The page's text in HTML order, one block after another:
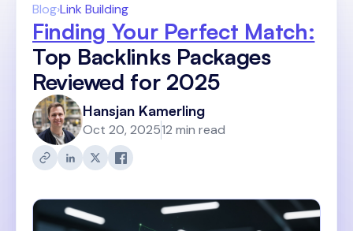
Blog›Link Building
Finding Your Perfect Match:
Top Backlinks Packages
Reviewed for 2025
Hansjan Kamerling
Oct 20, 202512 min read